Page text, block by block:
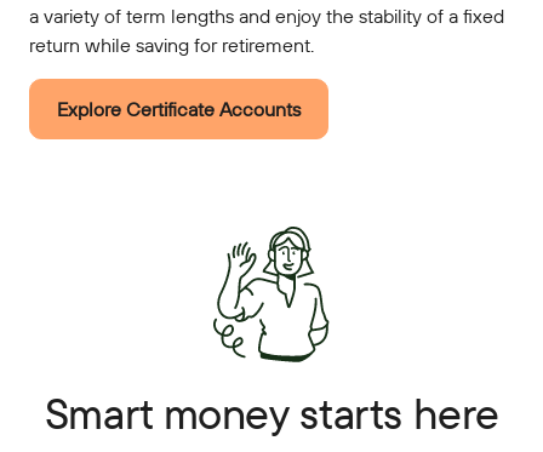
a variety of term lengths and enjoy the stability of a fixed
return while saving for retirement.
Explore Certificate Accounts
Smart money starts here